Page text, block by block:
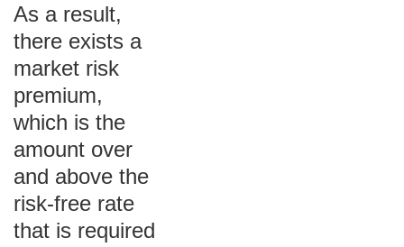
As a result,
there exists a
market risk
premium,
which is the
amount over
and above the
risk-free rate
that is required